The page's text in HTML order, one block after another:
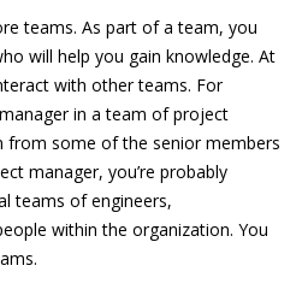
teams. As part of a team, you
will help you gain knowledge. At
with other teams. For
in a team of project
from some of the senior members
manager, you’re probably
teams of engineers,
within the organization. You